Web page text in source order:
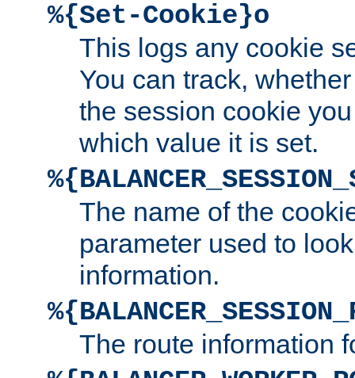
%{Set-Cookie}o
This logs any cookie
You can track,
the session cookie
which value it is set.
The name of the
parameter used to
information.
The route information